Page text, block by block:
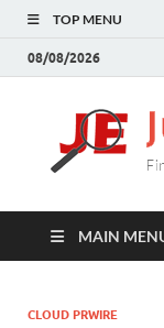
TOP MENU
08/08/2026
MAIN
CLOUD PRWIRE